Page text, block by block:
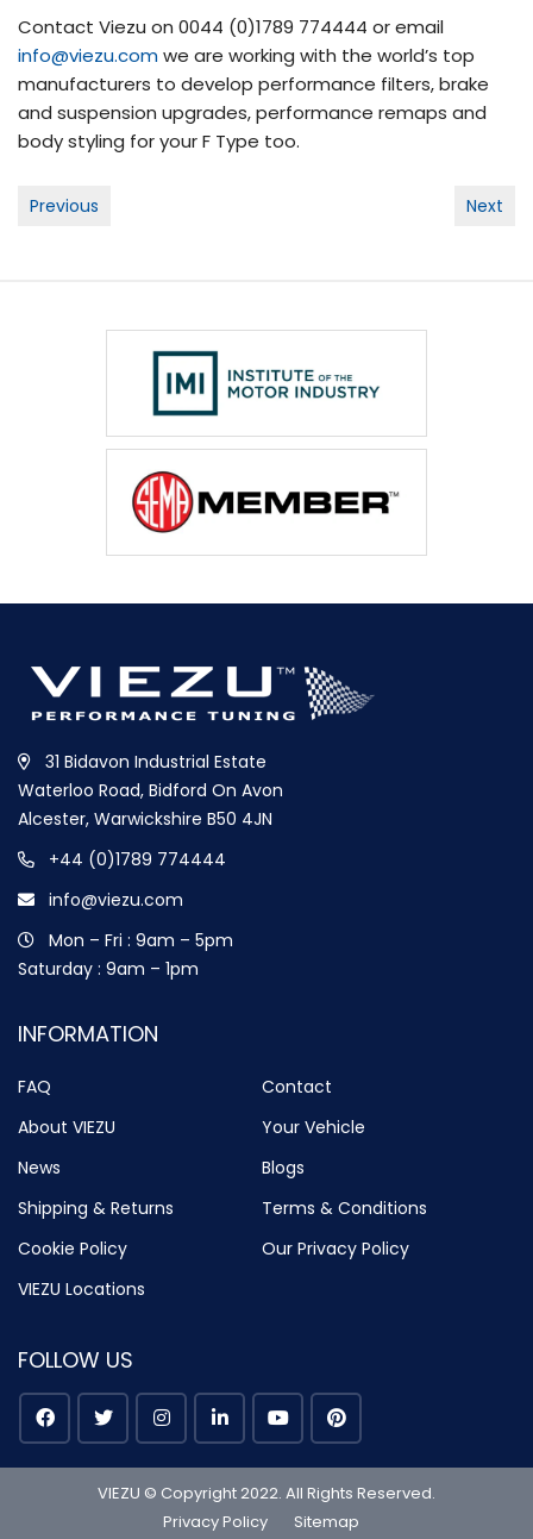
Contact Viezu on 0044 (0)1789 774444 or email
info@viezu.comwe are working with the world’s top
manufacturers to develop performance filters, brake
and suspension upgrades, performance remaps and
body styling for your F Type too.
Post
Previous Next
31 Bidavon Industrial Estate
Waterloo Road, Bidford On Avon
Alcester, Warwickshire B50 4JN
+44 (0)1789 774444
info@viezu.com
Mon – Fri : 9am – 5pm
Saturday : 9am – 1pm
INFORMATION
FAQ
Contact
About VIEZU
Your Vehicle
News
Blogs
Shipping & Returns
Terms & Conditions
Cookie Policy
Our Privacy Policy
VIEZU Locations
FOLLOW US
VIEZU © Copyright 2022. All Rights Reserved.
Privacy Policy
Sitemap